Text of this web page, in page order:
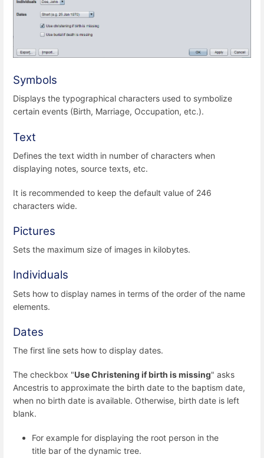
Symbols
Displays the typographical characters used to symbolize
certain events (Birth, Marriage, Occupation, etc.).
Text
Defines the text width in number of characters when
displaying notes, source texts, etc.
It is recommended to keep the default value of 246
characters wide.
Pictures
Sets the maximum size of images in kilobytes.
Individuals
Sets how to display names in terms of the order of the name
elements.
Dates
The first line sets how to display dates.
The checkbox "Use Christening if birth is missing" asks
Ancestris to approximate the birth date to the baptism date,
when no birth date is available. Otherwise, birth date is left
blank.
For example for displaying the root person in the
title bar of the dynamic tree.